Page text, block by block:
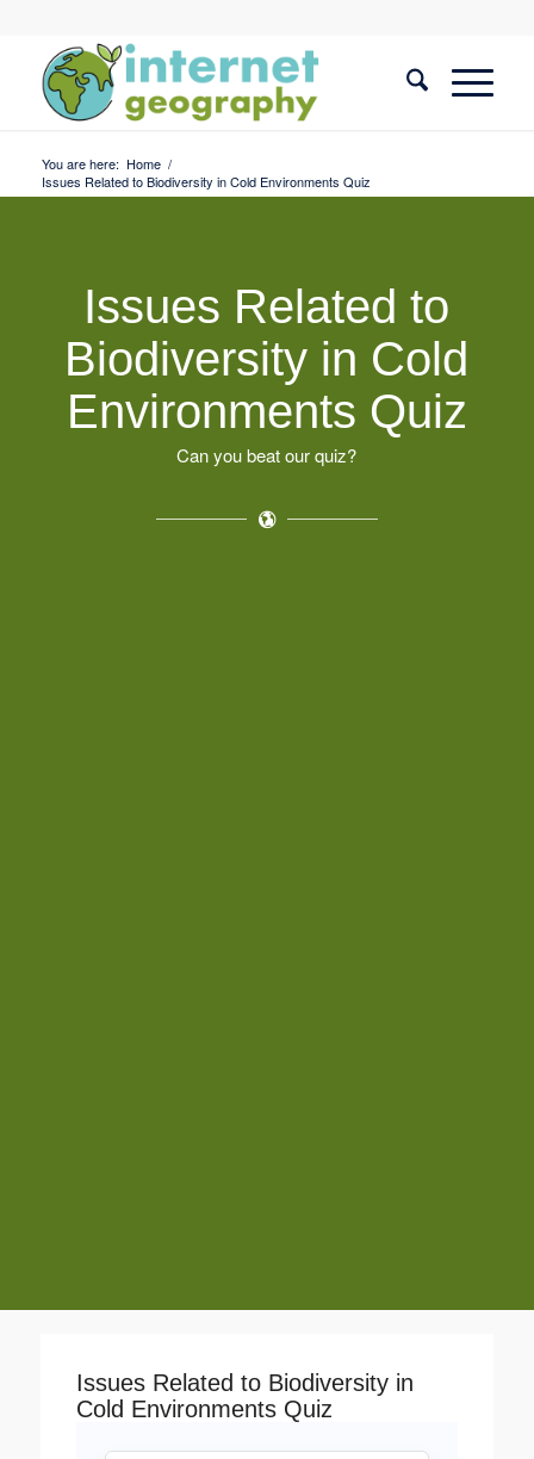
You are here: Home /
Issues Related to Biodiversity in Cold Environments Quiz
Issues Related to
Biodiversity in Cold
Environments Quiz
Can you beat our quiz?
Issues Related to Biodiversity in
Cold Environments Quiz